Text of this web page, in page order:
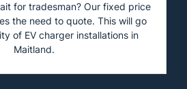
for tradesman? Our fixed price
the need to quote. This will go
of EV charger installations in
Maitland.